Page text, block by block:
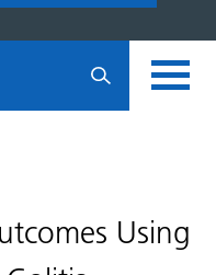
Using